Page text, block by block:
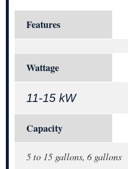
Features
Wattage
11-15 kW
Capacity
5 to 15 gallons, 6 gallons